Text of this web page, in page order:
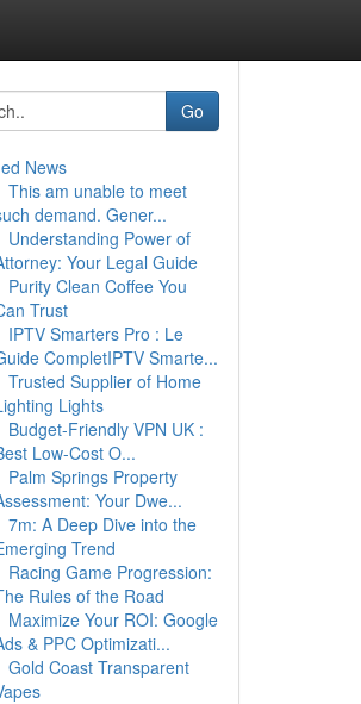
Go
News
This am unable to meet
demand. Gener...
Understanding Power of
Your Legal Guide
Purity Clean Coffee You
Trust
IPTV Smarters Pro : Le
CompletIPTV Smarte...
Trusted Supplier of Home
Lights
Budget-Friendly VPN UK :
Low-Cost O...
Palm Springs Property
Your Dwe...
7m: A Deep Dive into the
Trend
Racing Game Progression:
Rules of the Road
Maximize Your ROI: Google
& PPC Optimizati...
Gold Coast Transparent